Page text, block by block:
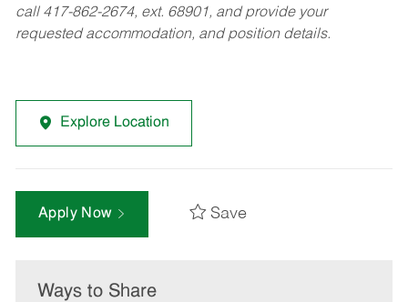
call 417-862-2674, ext. 68901, and provide your
requested accommodation, and position details.
Explore Location
Apply Now Save
Ways to Share